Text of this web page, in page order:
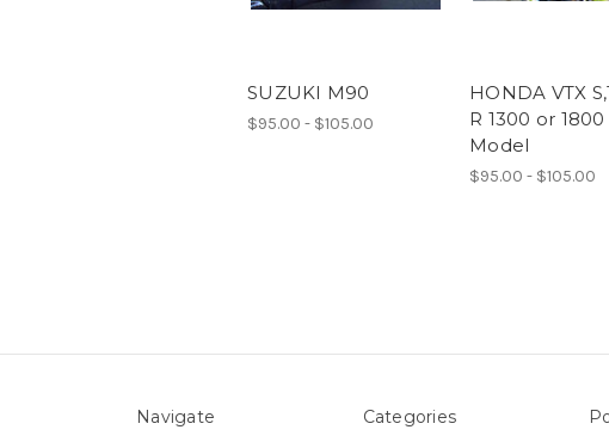
SUZUKI M90
$95.00 - $105.00
HONDA VTX
R 1300 or 1800
Model
$95.00 - $105.00
Navigate Categories